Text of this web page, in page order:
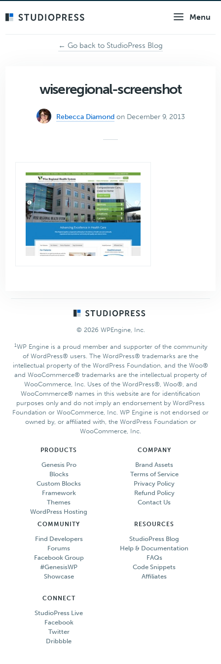
Menu
← Go back to StudioPress Blog
wiseregional-screenshot
Rebecca Diamond on December 9, 2013
© 2026 WPEngine, Inc.
1WP Engine is a proud member and supporter of the community
of WordPress® users. The WordPress® trademarks are the
intellectual property of the WordPress Foundation, and the Woo®
and WooCommerce® trademarks are the intellectual property of
WooCommerce, Inc. Uses of the WordPress®, Woo®, and
WooCommerce® names in this website are for identification
purposes only and do not imply an endorsement by WordPress
Foundation or WooCommerce, Inc. WP Engine is not endorsed or
owned by, or affiliated with, the WordPress Foundation or
WooCommerce, Inc.
PRODUCTS
Genesis Pro
Blocks
Custom Blocks
Framework
Themes
WordPress Hosting
COMPANY
Brand Assets
Terms of Service
Privacy Policy
Refund Policy
Contact Us
COMMUNITY
Find Developers
Forums
Facebook Group
#GenesisWP
Showcase
RESOURCES
StudioPress Blog
Help & Documentation
FAQs
Code Snippets
Affiliates
CONNECT
StudioPress Live
Facebook
Twitter
Dribbble